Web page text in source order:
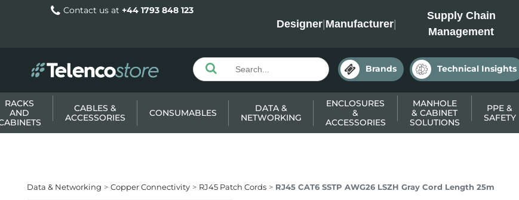
Contact us at +44 1793 848 123
Designer|Manufacturer|
Supply Chain
Management
Brands Technical Insights
RACKS
AND
CABLES &
ACCESSORIES
CONSUMABLES
DATA &
NETWORKING
ENCLOSURES
&
ACCESSORIES
MANHOLE
& CABINET
SOLUTIONS
PPE &
SAFETY
Data & Networking Copper Connectivity RJ45 Patch Cords RJ45 CAT6 SSTP AWG26 LSZH Gray Cord Length 25m